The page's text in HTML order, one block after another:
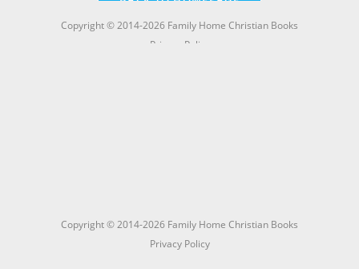
Copyright © 2014-2026 Family Home Christian Books
Privacy Policy